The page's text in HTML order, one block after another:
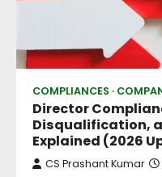
COMPLIANCES
Director
Disqualification,
Explained (2026
CS Prashant Kumar